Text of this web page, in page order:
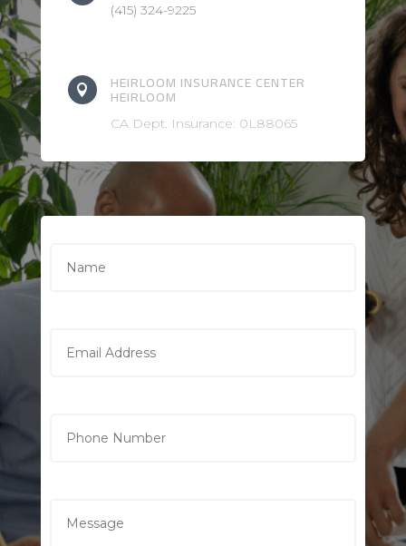
(415) 324-9225
 HEIRLOOM INSURANCE CENTER
HEIRLOOM
CA Dept. Insurance: 0L88065